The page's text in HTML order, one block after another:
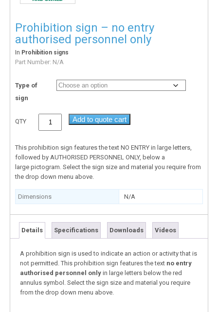
Prohibition sign – no entry
authorised personnel only
In Prohibition signs
Part Number: N/A
Type of
sign
QTY Add to quote cart
This prohibition sign features the text NO ENTRY in large letters,
followed by AUTHORISED PERSONNEL ONLY, below a
large pictogram. Select the sign size and material you require from
the drop down menu above.
Dimensions N/A
Details Specifications Downloads Videos
A prohibition sign is used to indicate an action or activity that is
not permitted. This prohibition sign features the text no entry
authorised personnel only in large letters below the red
annulus symbol. Select the sign size and material you require
from the drop down menu above.